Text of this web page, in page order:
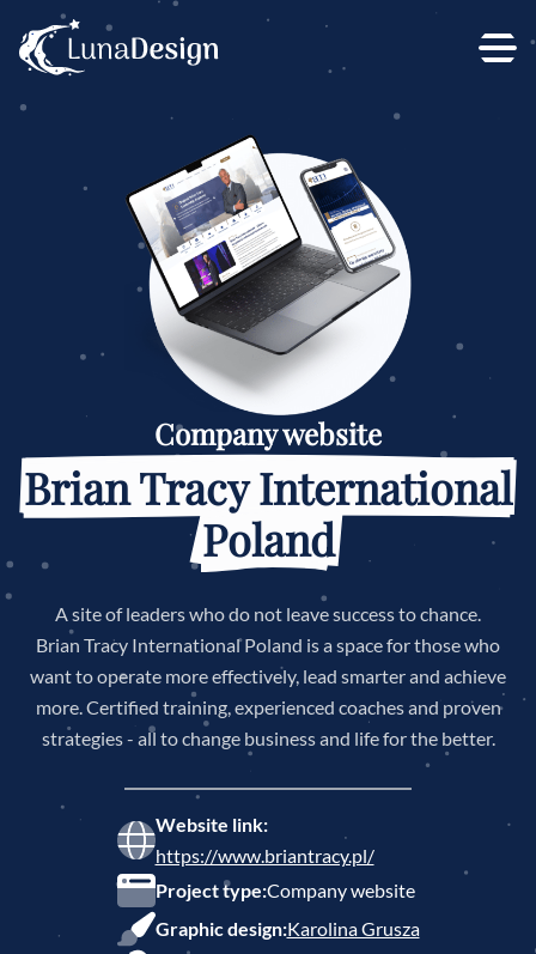
Company website
Brian Tracy International
Poland
A site of leaders who do not leave success to chance.
Brian Tracy International Poland is a space for those who
want to operate more effectively, lead smarter and achieve
more. Certified training, experienced coaches and proven
strategies - all to change business and life for the better.
Website link:
https://www.briantracy.pl/
Project type:Company website
Graphic design:Karolina Grusza